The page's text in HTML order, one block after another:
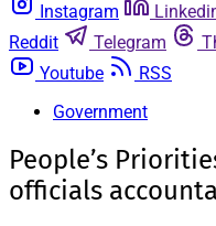
Instagram
Reddit
Telegram
Youtube
RSS
Government
People’s
officials